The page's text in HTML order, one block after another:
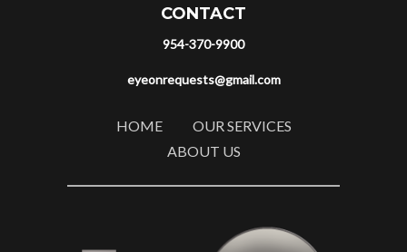
CONTACT
954-370-9900
eyeonrequests@gmail.com
HOME
OUR SERVICES
ABOUT US